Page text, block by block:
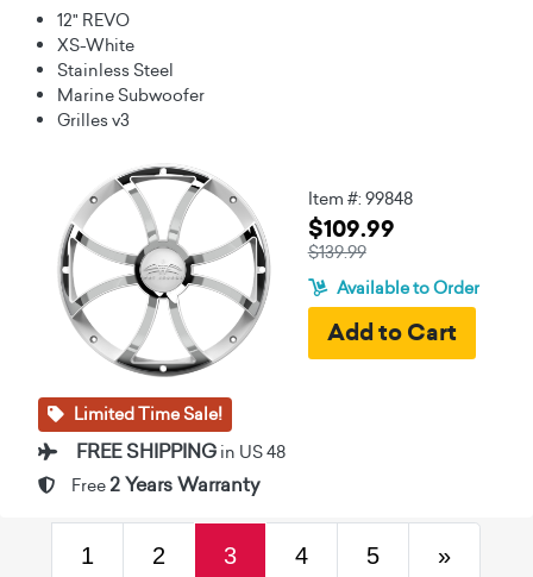
12" REVO
XS-White
Stainless Steel
Marine Subwoofer
Grilles v3
Item #: 99848
$109.99
$139.99
Available to Order
Limited Time Sale!
FREE SHIPPING in US 48
Free 2 Years Warranty
1 2 3(current)
4 5 »Next